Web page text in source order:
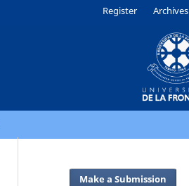
Register Archives
Make a Submission